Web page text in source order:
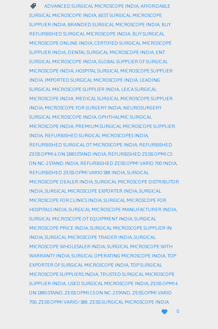
 CATEGORY
ADVANCED SURGICAL MICROSCOPE INDIA AFFORDABLE
SURGICAL MICROSCOPE INDIA, BEST SURGICAL MICROSCOPE
SUPPLIER INDIA, BRANDED SURGICAL MICROSCOPE INDIA, BUY
REFURBISHED SURGICAL MICROSCOPE INDIA, BUY SURGICAL
MICROSCOPE ONLINE INDIA,CERTIFIED SURGICAL MICROSCOPE
SUPPLIER INDIA, DENTAL SURGICAL MICROSCOPE INDIA, ENT
SURGICAL MICROSCOPE INDIA,GLOBAL SUPPLIER OF SURGICAL
MICROSCOPE INDIA, HOSPITAL SURGICAL MICROSCOPE SUPPLIER
INDIA, IMPORTED SURGICAL MICROSCOPE INDIA, LEADING
SURGICAL MICROSCOPE SUPPLIER INDIA, LEICA SURGICAL
MICROSCOPE INDIA, MEDICAL SURGICAL MICROSCOPE SUPPLIER
INDIA, MICROSCOPE FOR SURGERY INDIA, NEUROSURGERY
SURGICAL MICROSCOPE INDIA,OPHTHALMIC SURGICAL
MICROSCOPE INDIA, PREMIUM SURGICAL MICROSCOPE SUPPLIER
INDIA, REFURBISHED SURGICAL MICROSCOPES INDIA,
REFURBISHED SURGICAL OT MICROSCOPE INDIA, REFURBISHED
ZEISS OPMI 6 ON 1880 STAND INDIA, REFURBISHED ZEISS OPMI CS
ON NC-2 STAND INDIA, REFURBISHED ZEISS OPMI VARIO 700 INDIA,
REFURBISHED ZEISS OPMI VARIO S88 INDIA,SURGICAL
MICROSCOPE DEALER INDIA,SURGICAL MICROSCOPE DISTRIBUTOR
INDIA,SURGICAL MICROSCOPE EXPORTER INDIA,SURGICAL
MICROSCOPE FOR CLINICS INDIA,SURGICAL MICROSCOPE FOR
HOSPITALS INDIA,SURGICAL MICROSCOPE MANUFACTURER INDIA,
SURGICAL MICROSCOPE OT EQUIPMENT INDIA,SURGICAL
MICROSCOPE PRICE INDIA,SURGICAL MICROSCOPE SUPPLIER IN
INDIA,SURGICAL MICROSCOPE TRADER INDIA,SURGICAL
MICROSCOPE WHOLESALER INDIA,SURGICAL MICROSCOPE WITH
WARRANTY INDIA,SURGICAL OPERATING MICROSCOPE INDIA,TOP
EXPORTER OF SURGICAL MICROSCOPE INDIA,TOP SURGICAL
MICROSCOPE SUPPLIERS INDIA,TRUSTED SURGICAL MICROSCOPE
SUPPLIER INDIA, USED SURGICAL MICROSCOPE INDIA,ZEISS OPMI 6
ON 1880 STAND,ZEISS OPMI CS ON NC-2 STAND,ZEISS OPMI VARIO
700,ZEISS OPMI VARIO/ S88,ZEISS SURGICAL MICROSCOPE INDIA

LOVE
IT
0